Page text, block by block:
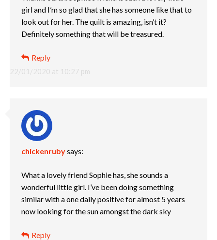
22/01/2020 at 10:27 pm
girl and I’m so glad that she has someone like that to
look out for her. The quilt is amazing, isn’t it?
Definitely something that will be treasured.
Reply
chickenrubysays:
What a lovely friend Sophie has, she sounds a
wonderful little girl. I’ve been doing something
similar with a one daily positive for almost 5 years
now looking for the sun amongst the dark sky
Reply